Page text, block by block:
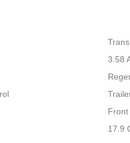
3.58
Front
17.9